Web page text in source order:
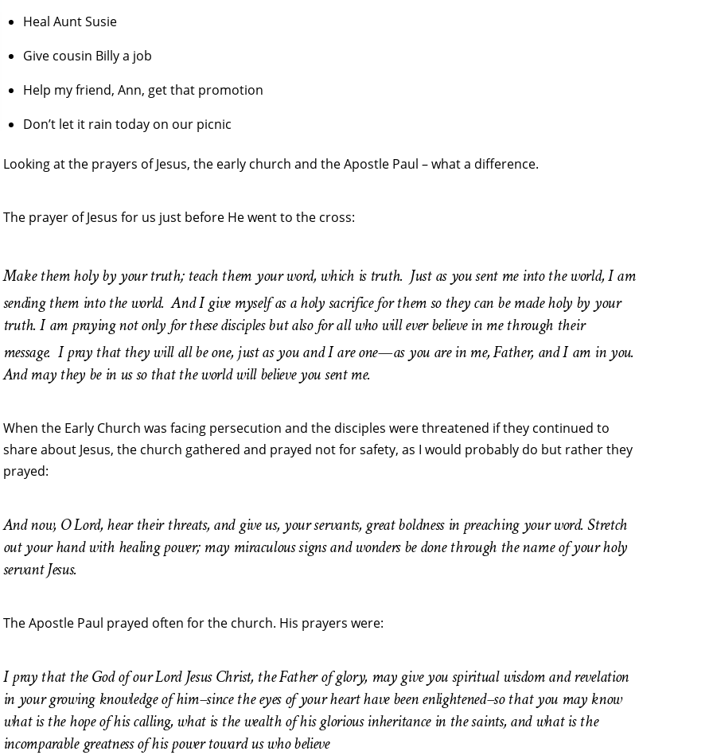
Heal Aunt Susie
Give cousin Billy a job
Help my friend, Ann, get that promotion
Don’t let it rain today on our picnic
Looking at the prayers of Jesus, the early church and the Apostle Paul – what a difference.
The prayer of Jesus for us just before He went to the cross:
Make them holy by your truth; teach them your word, which is truth. Just as you sent me into the world, I am
sending them into the world. And I give myself as a holy sacrifice for them so they can be made holy by your
truth. I am praying not only for these disciples but also for all who will ever believe in me through their
message. I pray that they will all be one, just as you and I are one—as you are in me, Father, and I am in you.
And may they be in us so that the world will believe you sent me.
When the Early Church was facing persecution and the disciples were threatened if they continued to
share about Jesus, the church gathered and prayed not for safety, as I would probably do but rather they
prayed:
And now, O Lord, hear their threats, and give us, your servants, great boldness in preaching your word. Stretch
out your hand with healing power; may miraculous signs and wonders be done through the name of your holy
servant Jesus.
The Apostle Paul prayed often for the church. His prayers were:
I pray that the God of our Lord Jesus Christ, the Father of glory, may give you spiritual wisdom and revelation
in your growing knowledge of him–since the eyes of your heart have been enlightened–so that you may know
what is the hope of his calling, what is the wealth of his glorious inheritance in the saints, and what is the
incomparable greatness of his power toward us who believe